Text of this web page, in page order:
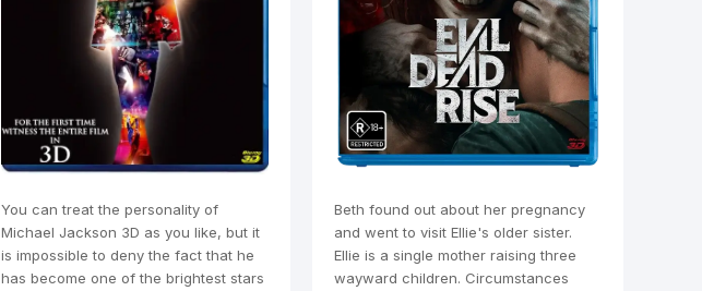
You can treat the personality of
Michael Jackson 3D as you like, but it
is impossible to deny the fact that he
has become one of the brightest stars
Beth found out about her pregnancy
and went to visit Ellie's older sister.
Ellie is a single mother raising three
wayward children. Circumstances